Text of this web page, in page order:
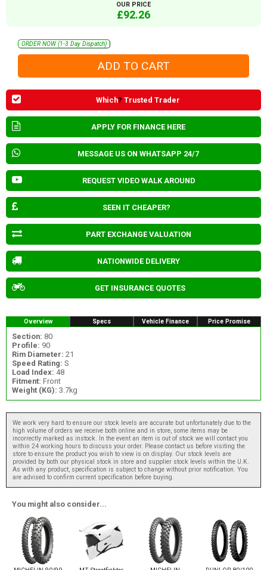
OUR PRICE
£92.26
ORDER NOW (1-3 Day Dispatch)
Which? Trusted Trader
APPLY FOR FINANCE HERE
MESSAGE US ON WHATSAPP 24/7
REQUEST VIDEO WALK AROUND
SEEN IT CHEAPER?
PART EXCHANGE VALUATION
NATIONWIDE DELIVERY
GET INSURANCE QUOTES
Overview Specs Vehicle Finance Price Promise
Section: 80
Profile: 90
Rim Diameter: 21
Speed Rating: S
Load Index: 48
Fitment: Front
Weight (KG): 3.7kg
We work very hard to ensure our stock levels are accurate but unfortunately due to the
high volume of orders we receive both online and in store, some items may be
incorrectly marked as instock. In the event an item is out of stock we will contact you
within 24 working hours to discuss your order. Please contact us before visiting the
store to ensure the product you wish to view is on display. Our stock levels are
provided by both our physical stock in store and supplier stock levels within the U.K.
As with any product, specification is subject to change without prior notification. You
are advised to confirm current specification before buying.
You might also consider...